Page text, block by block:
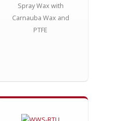
Spray Wax with
Carnauba Wax and
PTFE